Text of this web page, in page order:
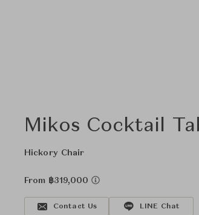
Mikos Cocktail
Hickory Chair
From ฿319,000
Contact Us LINE Chat